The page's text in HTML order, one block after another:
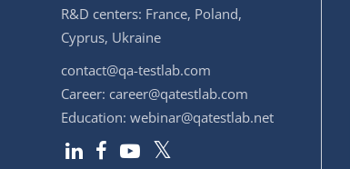
R&D centers: France, Poland,
Cyprus, Ukraine
contact@qa-testlab.com
Career: career@qatestlab.com
Education: webinar@qatestlab.net